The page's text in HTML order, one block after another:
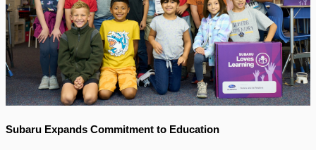
Subaru Expands Commitment to Education